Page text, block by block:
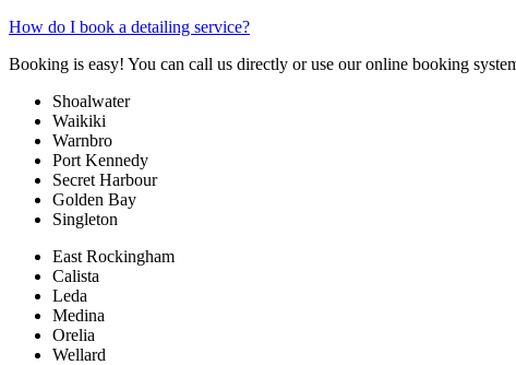
How do I book a detailing service?
Booking is easy! You can call us directly or use our online booking
Shoalwater
Waikiki
Warnbro
Port Kennedy
Secret Harbour
Golden Bay
Singleton
East Rockingham
Calista
Leda
Medina
Orelia
Wellard